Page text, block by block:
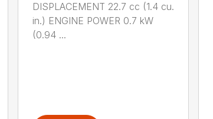
DISPLACEMENT 22.7 cc (1.4 cu.
in.) ENGINE POWER 0.7 kW
(0.94 ...